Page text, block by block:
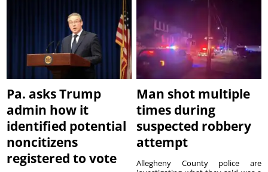
Pa. asks Trump
admin how it
identified potential
noncitizens
registered to vote
Man shot multiple
times during
suspected robbery
attempt
Allegheny County police are